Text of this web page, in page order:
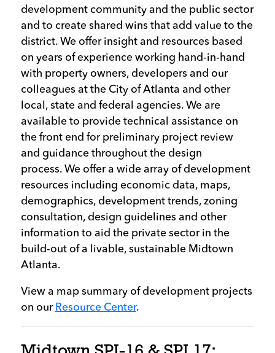
development community and the public sector
and to create shared wins that add value to the
district. We offer insight and resources based
on years of experience working hand-in-hand
with property owners, developers and our
colleagues at the City of Atlanta and other
local, state and federal agencies. We are
available to provide technical assistance on
the front end for preliminary project review
and guidance throughout the design
process. We offer a wide array of development
resources including economic data, maps,
demographics, development trends, zoning
consultation, design guidelines and other
information to aid the private sector in the
build-out of a livable, sustainable Midtown
Atlanta.
View a map summary of development projects
on ourResource Center.